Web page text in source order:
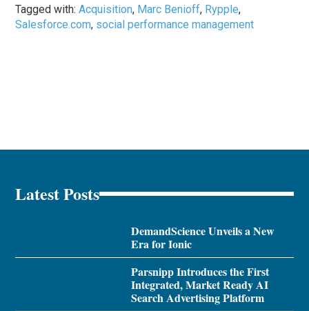
Tagged with:Acquisition, Marc Benioff, Rypple,
Salesforce.com, social performance management
Latest Posts
DemandScience Unveils a New
Era for Ionic
Parsnipp Introduces the First
Integrated, Market Ready AI
Search Advertising Platform